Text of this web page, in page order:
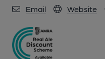
Email Website